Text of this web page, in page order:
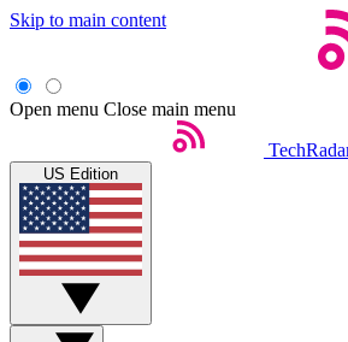
Skip to main content
Open menu Close main menu
US Edition